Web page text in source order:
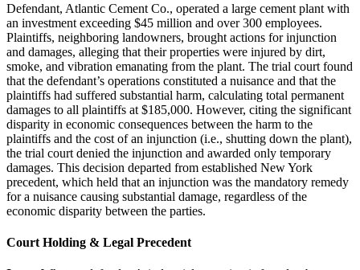
Defendant, Atlantic Cement Co., operated a large cement plant with
an investment exceeding $45 million and over 300 employees.
Plaintiffs, neighboring landowners, brought actions for injunction
and damages, alleging that their properties were injured by dirt,
smoke, and vibration emanating from the plant. The trial court found
that the defendant’s operations constituted a nuisance and that the
plaintiffs had suffered substantial harm, calculating total permanent
damages to all plaintiffs at $185,000. However, citing the significant
disparity in economic consequences between the harm to the
plaintiffs and the cost of an injunction (i.e., shutting down the plant),
the trial court denied the injunction and awarded only temporary
damages. This decision departed from established New York
precedent, which held that an injunction was the mandatory remedy
for a nuisance causing substantial damage, regardless of the
economic disparity between the parties.
Court Holding & Legal Precedent